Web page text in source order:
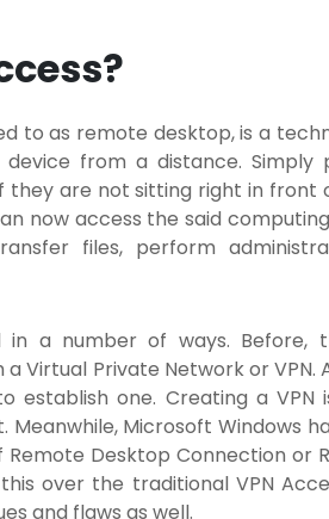
to as remote desktop, is a
from a distance. Simply
are not sitting right in front
now access the said
files, perform
in a number of ways. Before,
Virtual Private Network or VPN.
establish one. Creating a VPN
Microsoft Windows
Desktop Connection or
over the traditional VPN
and flaws as well.